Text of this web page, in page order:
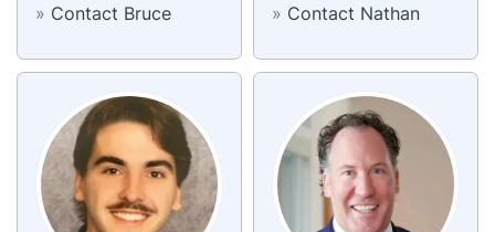
» Contact Bruce
» Contact Nathan